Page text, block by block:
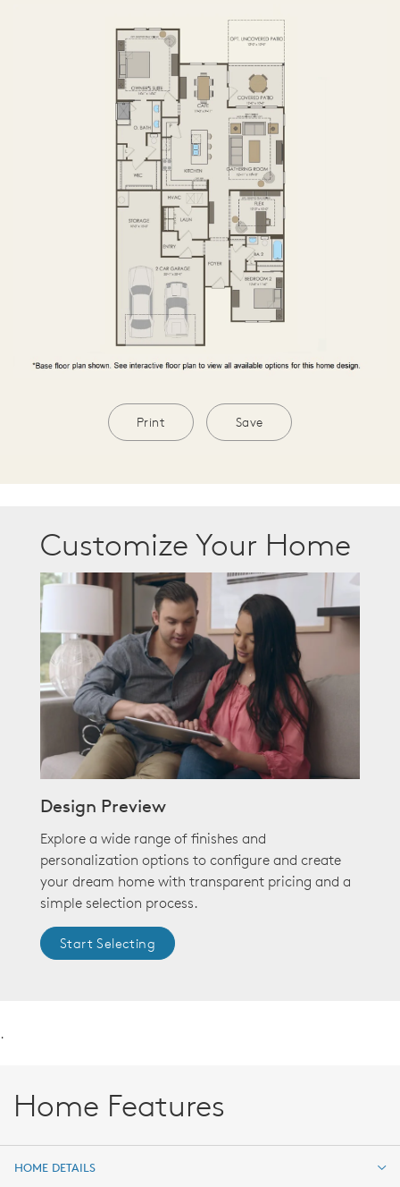
Print Save
Customize Your Home
Design Preview
Explore a wide range of finishes and
personalization options to configure and create
your dream home with transparent pricing and a
simple selection process.
Start Selecting
.
Home Features
HOME DETAILS